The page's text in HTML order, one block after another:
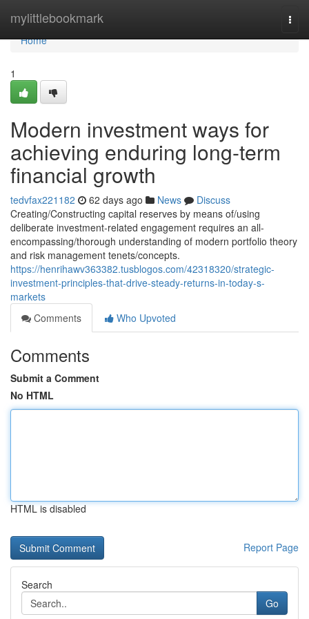
mylittlebookmark
Home
Home
1
Modern investment ways for
achieving enduring long-term
financial growth
tedvfax221182 62 days ago News
Discuss
Creating/Constructing capital reserves by means of/using
deliberate investment-related engagement requires an all-
encompassing/thorough understanding of modern portfolio theory
and risk management tenets/concepts.
https://henrihawv363382.tusblogos.com/42318320/strategic-
investment-principles-that-drive-steady-returns-in-today-s-
markets
Comments
Who Upvoted
Comments
Submit a Comment
No HTML
HTML is disabled
Report Page
Search
Go